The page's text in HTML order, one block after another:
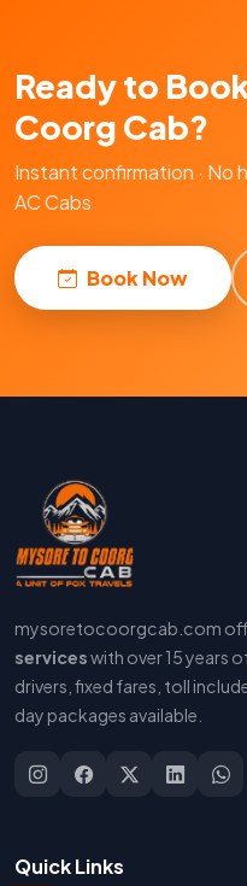
Ready to
Coorg Cab?
Instant confirmation · No
AC Cabs
Book Now
mysoretocoorgcab.com
serviceswith over 15 years
drivers, fixed fares, toll
day packages available.
Quick Links